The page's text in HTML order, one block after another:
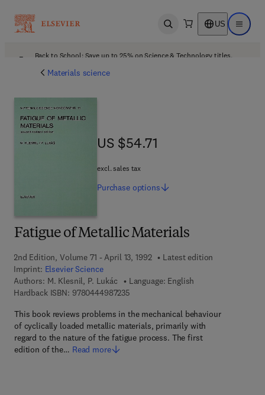
Open search US Open
Back to School: Save up to 25% on Science & Technology titles.
Materials science
Fatigue of Metallic Materials
2nd Edition, Volume 71 - April 13, 1992
Latest edition
Imprint: Elsevier Science
Authors: M. Klesnil, P. Lukác
Language: English
Hardback ISBN: 97804449872359 7 8 - 0 - 4 4 4 - 9 8 7 2 3 - 5
This book reviews problems in the mechanical behaviour
of cyclically loaded metallic materials, primarily with
regard to the nature of the fatigue process. The first
edition of the… Read more
US $54.71
US $54.71
excl. sales tax
Purchase options